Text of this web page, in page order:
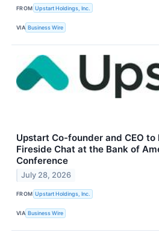
FROM Upstart Holdings, Inc.
VIA Business Wire
Upstart Co-founder and CEO
Fireside Chat at the Bank of
Conference
July 28, 2026
FROM Upstart Holdings, Inc.
VIA Business Wire